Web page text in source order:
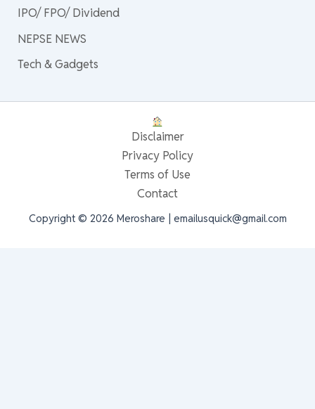
IPO/ FPO/ Dividend
NEPSE NEWS
Tech & Gadgets
Disclaimer
Privacy Policy
Terms of Use
Contact
Copyright © 2026 Meroshare | emailusquick@gmail.com